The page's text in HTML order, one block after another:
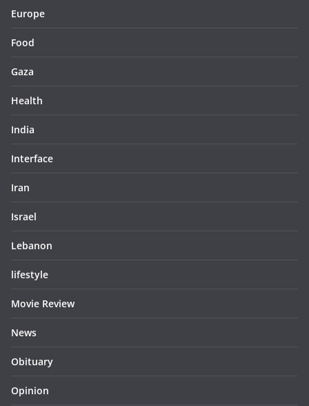
Europe
Food
Gaza
Health
India
Interface
Iran
Israel
Lebanon
lifestyle
Movie Review
News
Obituary
Opinion